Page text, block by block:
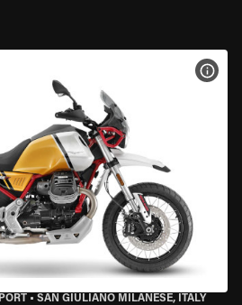
• SAN GIULIANO MILANESE, ITALY